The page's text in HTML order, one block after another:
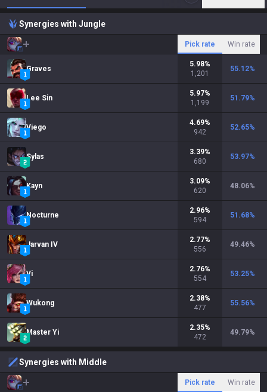
Synergies with Jungle
Pick rate Win rate
Graves
5.98%
1,201
55.12%
Lee Sin
5.97%
1,199
51.79%
Viego
4.69%
942
52.65%
Sylas
3.39%
680
53.97%
Kayn
3.09%
620
48.06%
Nocturne
2.96%
594
51.68%
Jarvan IV
2.77%
556
49.46%
Vi
2.76%
554
53.25%
Wukong
2.38%
477
55.56%
Master Yi
2.35%
472
49.79%
Synergies with Middle
Pick rate Win rate